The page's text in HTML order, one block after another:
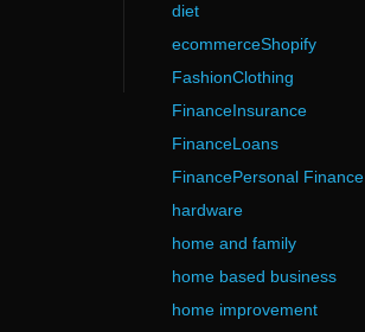
diet
ecommerceShopify
FashionClothing
FinanceInsurance
FinanceLoans
FinancePersonal Finance
hardware
home and family
home based business
home improvement